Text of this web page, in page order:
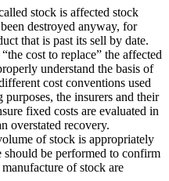
stock is affected stock
destroyed anyway, for
that is past its sell by date.
cost to replace” the affected
understand the basis of
cost conventions used
the insurers and their
fixed costs are evaluated in
overstated recovery.
of stock is appropriately
should be performed to confirm
of stock are